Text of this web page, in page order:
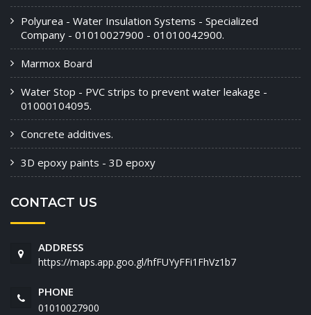
Polyurea - Water Insulation Systems - Specialized
Company - 01010027900 - 01010042900.
Marmox Board
Water Stop - PVC strips to prevent water leakage -
01000104095.
Concrete additives.
3D epoxy paints - 3D epoxy
CONTACT US
ADDRESS
https://maps.app.goo.gl/hfFUYyFFi1FhVz1b7
PHONE
01010027900